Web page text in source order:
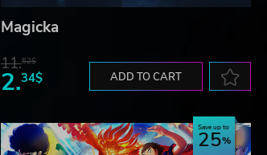
Magicka
11.52$
2.34$ ADD TO CART
Save up to
25